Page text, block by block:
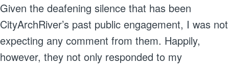
Given the deafening silence that has been
CityArchRiver’s past public engagement, I was not
expecting any comment from them. Happily,
however, they not only responded to my